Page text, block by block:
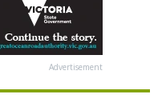
Advertisement